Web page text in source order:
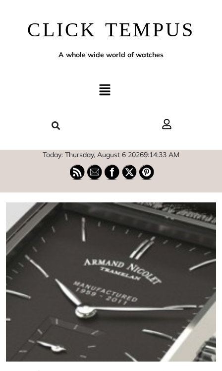
CLICK TEMPUS
A whole wide world of watches
Today: Thursday, August 6 20269:14:34 AM